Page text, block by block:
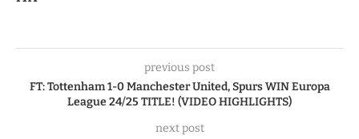
previous post
FT: Tottenham 1-0 Manchester United, Spurs WIN Europa
League 24/25 TITLE! (VIDEO HIGHLIGHTS)
next post